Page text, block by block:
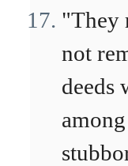
"They
not
deeds